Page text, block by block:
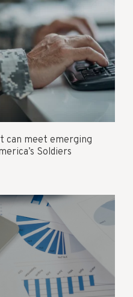
can meet emerging
Soldiers